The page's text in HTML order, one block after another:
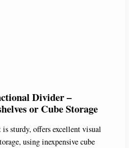
Divider –
or Cube Storage
sturdy, offers excellent visual
using inexpensive cube